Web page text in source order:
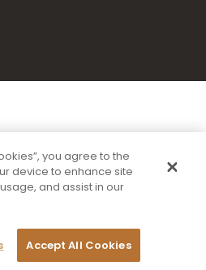
you agree to the
device to enhance site
and assist in our
Accept All Cookies